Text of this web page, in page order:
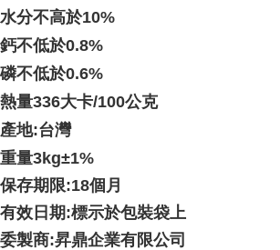
水分不高於10%
鈣不低於0.8%
磷不低於0.6%
熱量336大卡/100公克
產地:台灣
重量3kg±1%
保存期限:18個月
有效日期:標示於包裝袋上
委製商:昇鼎企業有限公司